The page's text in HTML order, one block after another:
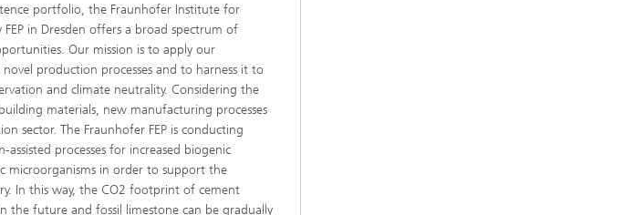
portfolio, the Fraunhofer Institute for
FEP in Dresden offers a broad spectrum of
Our mission is to apply our
production processes and to harness it to
and climate neutrality. Considering the
materials, new manufacturing processes
sector. The Fraunhofer FEP is conducting
processes for increased biogenic
microorganisms in order to support the
In this way, the CO2 footprint of cement
the future and fossil limestone can be gradually